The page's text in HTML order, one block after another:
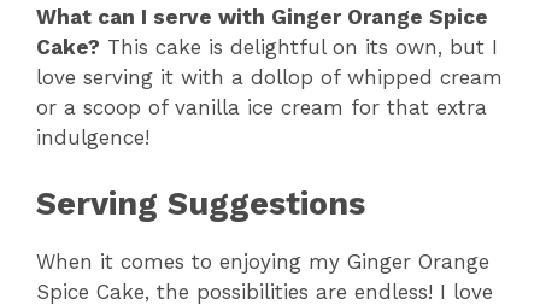
What can I serve with Ginger Orange Spice
Cake? This cake is delightful on its own, but I
love serving it with a dollop of whipped cream
or a scoop of vanilla ice cream for that extra
indulgence!
Serving Suggestions
When it comes to enjoying my Ginger Orange
Spice Cake, the possibilities are endless! I love